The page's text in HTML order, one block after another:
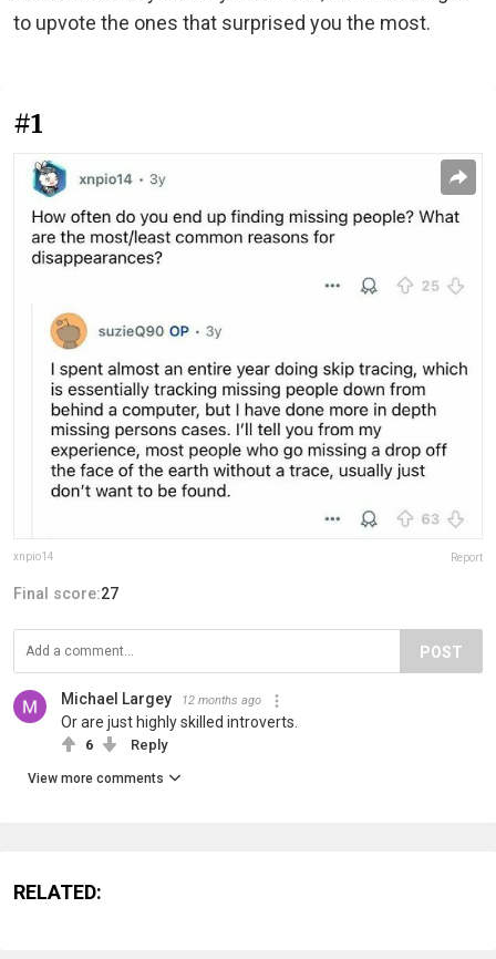
to upvote the ones that surprised you the most.
#1
xnpio14 Report
Final score:27
POST
Michael Largey 12 months ago
Or are just highly skilled introverts.
6 Reply
View more comments
RELATED: